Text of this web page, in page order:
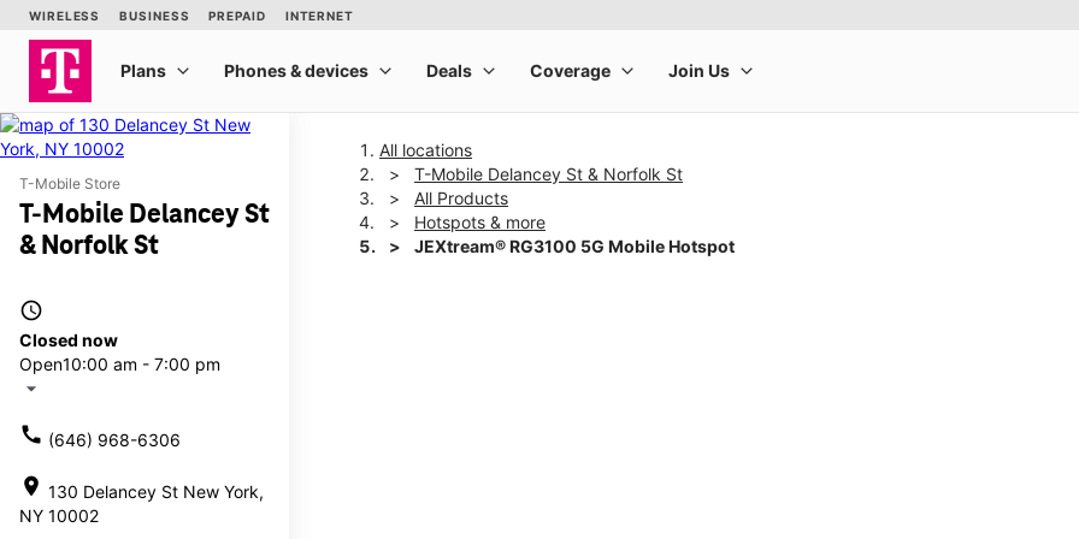
T-Mobile Store
T-Mobile Delancey St
& Norfolk St
access_time
Closed now
Open10:00 am - 7:00 pm
arrow_drop_down
call (646) 968-6306
location_on 130 Delancey St New York,
NY 10002
All locations
T-Mobile Delancey St & Norfolk St
All Products
Hotspots & more
JEXtream® RG3100 5G Mobile Hotspot